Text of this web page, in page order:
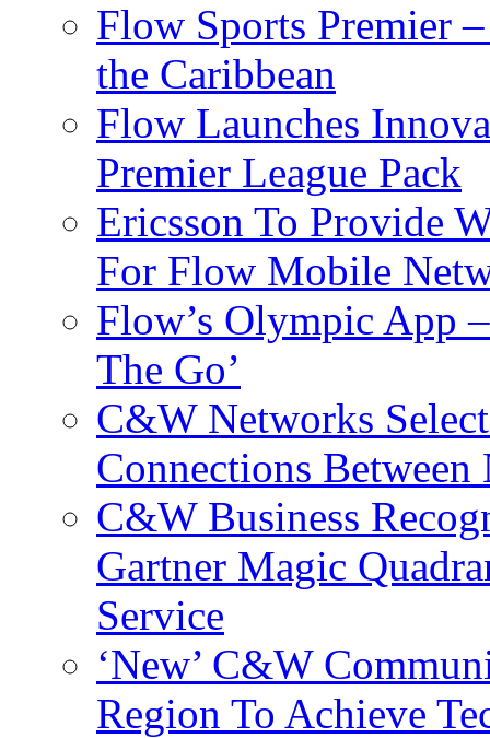
Flow Sports Premier
the Caribbean
Flow Launches
Premier League Pack
Ericsson To Provide
For Flow Mobile
Flow’s Olympic App
The Go’
C&W Networks
Connections
C&W Business
Gartner Magic
Service
‘New’ C&W
Region To Achieve